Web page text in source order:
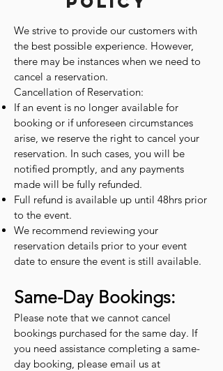
We strive to provide our customers with
the best possible experience. However,
there may be instances when we need to
cancel a reservation.
Cancellation of Reservation:
If an event is no longer available for
booking or if unforeseen circumstances
arise, we reserve the right to cancel your
reservation. In such cases, you will be
notified promptly, and any payments
made will be fully refunded.
Full refund is available up until 48hrs prior
to the event.
We recommend reviewing your
reservation details prior to your event
date to ensure the event is still available.
Same-Day Bookings:
Please note that we cannot cancel
bookings purchased for the same day. If
you need assistance completing a same-
day booking, please email us at